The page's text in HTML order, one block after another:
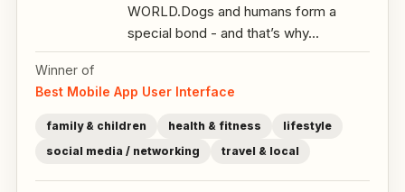
WORLD.Dogs and humans form a
special bond - and that’s why...
Winner of
Best Mobile App User Interface
family & children health & fitness
lifestyle
social media / networking
travel & local